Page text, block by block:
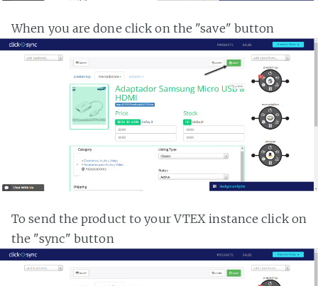
When you are done click on the "save" button
To send the product to your VTEX instance click on
the "sync" button